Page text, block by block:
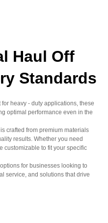
Haul Off
Standards
heavy - duty applications, these
optimal performance even in the
crafted from premium materials
results. Whether you need
customizable to fit your specific
for businesses looking to
service, and solutions that drive